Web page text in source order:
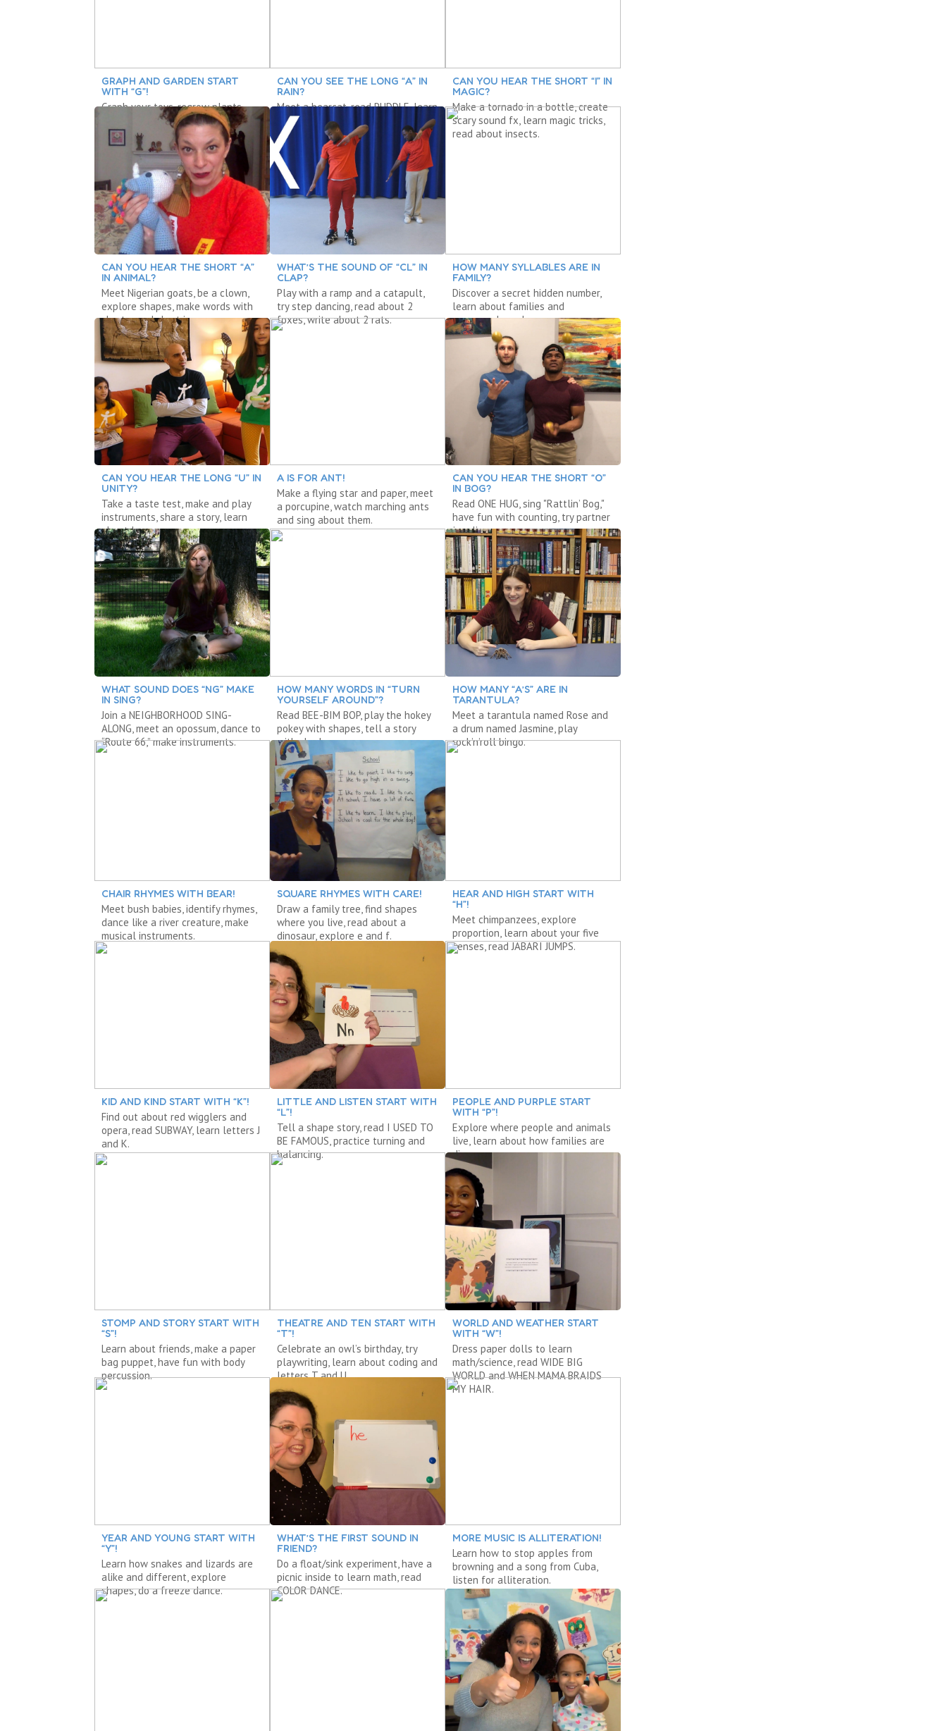
GRAPH AND GARDEN START
WITH “G”!
Graph your toys, regrow plants,
turn sneakers into tap shoes,
predict with a poem.
CAN YOU SEE THE LONG “A” IN
RAIN?
Meet a bearcat, read PUDDLE, learn
about patterns and recognizing
feelings, explore “a.”
CAN YOU HEAR THE SHORT “I” IN
MAGIC?
Make a tornado in a bottle, create
scary sound fx, learn magic tricks,
read about insects.
CAN YOU HEAR THE SHORT “A”
IN ANIMAL?
Meet Nigerian goats, be a clown,
explore shapes, make words with
short a and short i.
WHAT’S THE SOUND OF “CL” IN
CLAP?
Play with a ramp and a catapult,
try step dancing, read about 2
foxes, write about 2 rats.
HOW MANY SYLLABLES ARE IN
FAMILY?
Discover a secret hidden number,
learn about families and
compound words.
CAN YOU HEAR THE LONG “U” IN
UNITY?
Take a taste test, make and play
instruments, share a story, learn
about long u.
A IS FOR ANT!
Make a flying star and paper, meet
a porcupine, watch marching ants
and sing about them.
CAN YOU HEAR THE SHORT “O”
IN BOG?
Read ONE HUG, sing "Rattlin’ Bog,"
have fun with counting, try partner
juggling.
WHAT SOUND DOES “NG” MAKE
IN SING?
Join a NEIGHBORHOOD SING-
ALONG, meet an opossum, dance to
“Route 66,” make instruments.
HOW MANY WORDS IN “TURN
YOURSELF AROUND”?
Read BEE-BIM BOP, play the hokey
pokey with shapes, tell a story
with shadows.
HOW MANY “A’S” ARE IN
TARANTULA?
Meet a tarantula named Rose and
a drum named Jasmine, play
rock’n’roll bingo.
CHAIR RHYMES WITH BEAR!
Meet bush babies, identify rhymes,
dance like a river creature, make
musical instruments.
SQUARE RHYMES WITH CARE!
Draw a family tree, find shapes
where you live, read about a
dinosaur, explore e and f.
HEAR AND HIGH START WITH
“H”!
Meet chimpanzees, explore
proportion, learn about your five
senses, read JABARI JUMPS.
KID AND KIND START WITH “K”!
Find out about red wigglers and
opera, read SUBWAY, learn letters J
and K.
LITTLE AND LISTEN START WITH
“L”!
Tell a shape story, read I USED TO
BE FAMOUS, practice turning and
balancing.
PEOPLE AND PURPLE START
WITH “P”!
Explore where people and animals
live, learn about how families are
diverse.
STOMP AND STORY START WITH
“S”!
Learn about friends, make a paper
bag puppet, have fun with body
percussion.
THEATRE AND TEN START WITH
“T”!
Celebrate an owl’s birthday, try
playwriting, learn about coding and
letters T and U.
WORLD AND WEATHER START
WITH “W”!
Dress paper dolls to learn
math/science, read WIDE BIG
WORLD and WHEN MAMA BRAIDS
MY HAIR.
YEAR AND YOUNG START WITH
“Y”!
Learn how snakes and lizards are
alike and different, explore
shapes, do a freeze dance.
WHAT’S THE FIRST SOUND IN
FRIEND?
Do a float/sink experiment, have a
picnic inside to learn math, read
COLOR DANCE.
MORE MUSIC IS ALLITERATION!
Learn how to stop apples from
browning and a song from Cuba,
listen for alliteration.